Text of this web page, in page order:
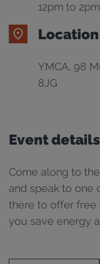
12pm to 2pm
Location
YMCA, 98
8JG
Event details
Come along to
and speak to one
there to offer free
you save energy